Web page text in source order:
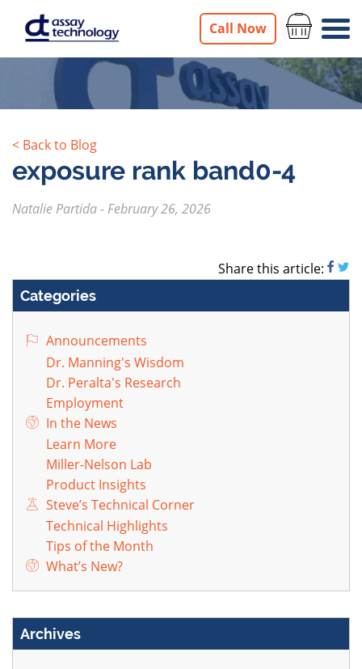
Call Now
< Back to Blog
exposure rank band0-4
Natalie Partida- February 26, 2026
Share this article:
Categories
Announcements
Dr. Manning's Wisdom
Dr. Peralta's Research
Employment
In the News
Learn More
Miller-Nelson Lab
Product Insights
Steve’s Technical Corner
Technical Highlights
Tips of the Month
What’s New?
Archives